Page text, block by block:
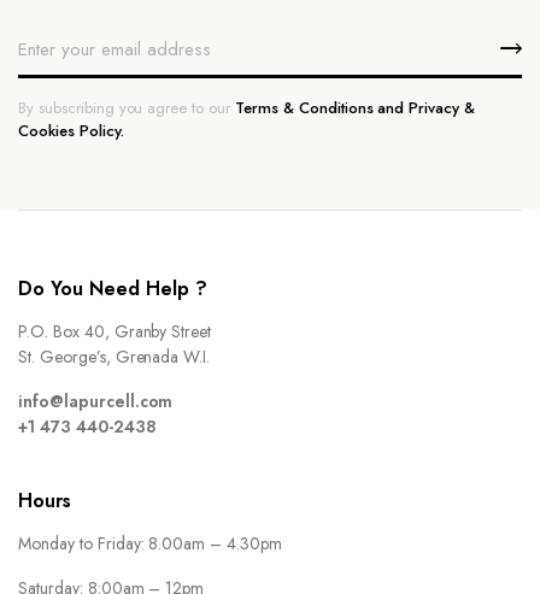
By subscribing you agree to our Terms & Conditions and Privacy &
Cookies Policy.
Do You Need Help ?
P.O. Box 40, Granby Street
St. George’s, Grenada W.I.
info@lapurcell.com
+1 473 440-2438
Hours
Monday to Friday: 8.00am – 4.30pm
Saturday: 8:00am – 12pm